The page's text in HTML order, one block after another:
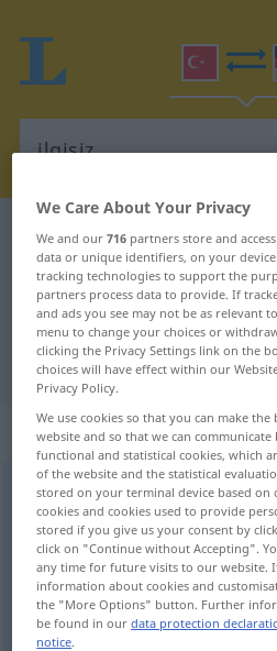
Turkish-German dictionary
Turkish-German
"ilgisiz"
"ilgisiz" German
„ilgisiz“
ilgisiz
Overview of all translations
(For more details, click/tap on the
uninteressiert,
We Care About Your Privacy
We and our716 partners store and
data or unique identifiers, on your
tracking technologies to support the
partners process data to provide. If
and ads you see may not be as relevant
menu to change your choices or
clicking the Privacy Settings link on the
choices will have effect within our
Privacy Policy.
We use cookies so that you can make
website and so that we can
functional and statistical cookies, which
of the website and the statistical
stored on your terminal device based
cookies and cookies used to provide
stored if you give us your consent by
click on "Continue without Accepting".
any time for future visits to our website.
information about cookies and
the "More Options" button. Further
be found in ourdata protection
notice.